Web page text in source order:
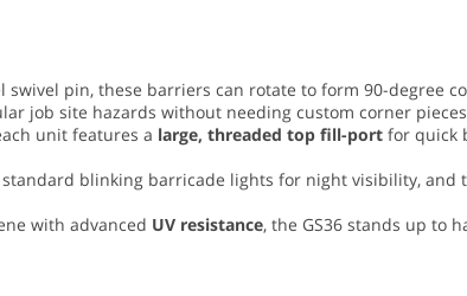
swivel pin, these barriers can rotate to form 90-degree
job site hazards without needing custom corner
unit features a large, threaded top fill-port for quick
blinking barricade lights for night visibility, and
with advanced UV resistance, the GS36 stands up to